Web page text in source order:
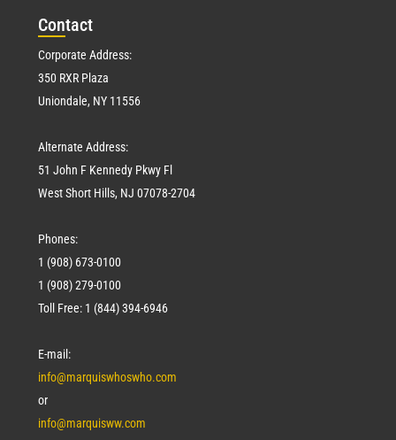
Contact
Corporate Address:
350 RXR Plaza
Uniondale, NY 11556
Alternate Address:
51 John F Kennedy Pkwy Fl
West Short Hills, NJ 07078-2704
Phones:
1 (908) 673-0100
1 (908) 279-0100
Toll Free: 1 (844) 394-6946
E-mail:
info@marquiswhoswho.com
or
info@marquisww.com